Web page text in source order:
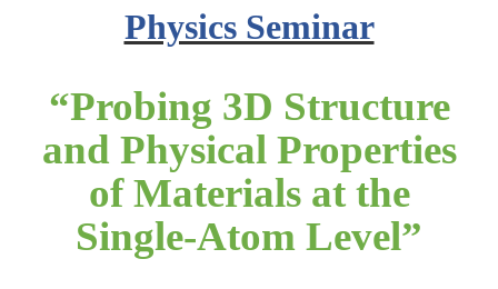
Physics Seminar
“Probing 3D Structure
and Physical Properties
of Materials at the
Single-Atom Level”